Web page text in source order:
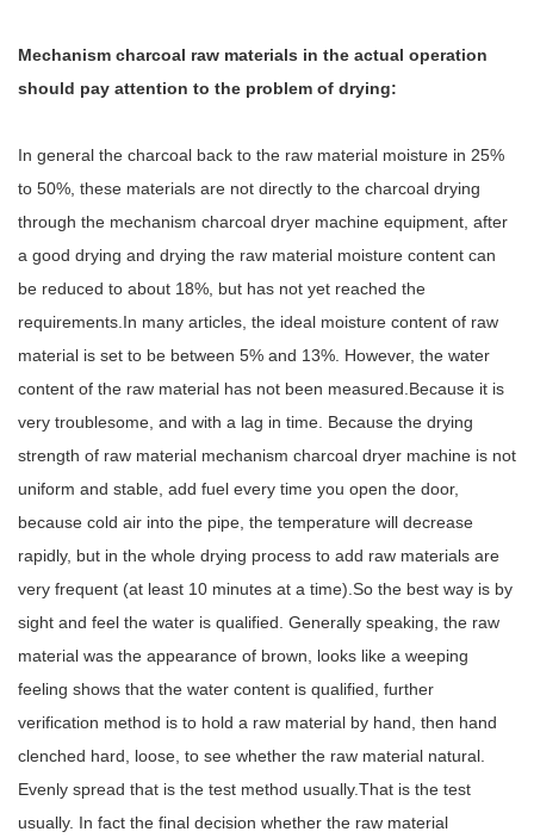
Mechanism charcoal raw materials in the actual operation
should pay attention to the problem of drying:
In general the charcoal back to the raw material moisture in 25%
to 50%, these materials are not directly to the charcoal drying
through the mechanism charcoal dryer machine equipment, after
a good drying and drying the raw material moisture content can
be reduced to about 18%, but has not yet reached the
requirements.In many articles, the ideal moisture content of raw
material is set to be between 5% and 13%. However, the water
content of the raw material has not been measured.Because it is
very troublesome, and with a lag in time. Because the drying
strength of raw material mechanism charcoal dryer machine is not
uniform and stable, add fuel every time you open the door,
because cold air into the pipe, the temperature will decrease
rapidly, but in the whole drying process to add raw materials are
very frequent (at least 10 minutes at a time).So the best way is by
sight and feel the water is qualified. Generally speaking, the raw
material was the appearance of brown, looks like a weeping
feeling shows that the water content is qualified, further
verification method is to hold a raw material by hand, then hand
clenched hard, loose, to see whether the raw material natural.
Evenly spread that is the test method usually.That is the test
usually. In fact the final decision whether the raw material